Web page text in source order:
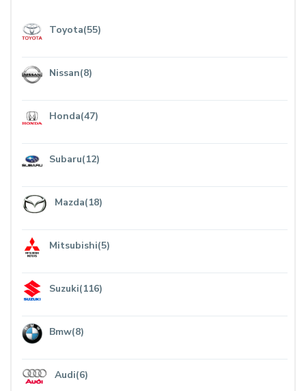
Toyota(55)
Nissan(8)
Honda(47)
Subaru(12)
Mazda(18)
Mitsubishi(5)
Suzuki(116)
Bmw(8)
Audi(6)